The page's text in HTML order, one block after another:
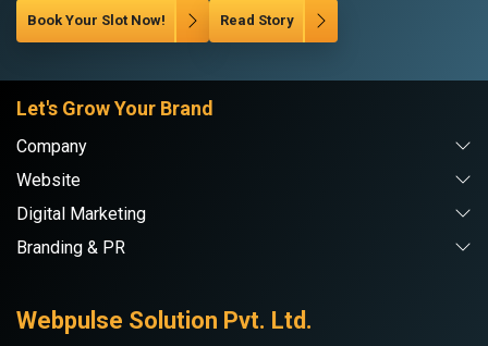
Book Your Slot Now! Read Story
Let's Grow Your Brand
Company
Website
Digital Marketing
Branding & PR
Webpulse Solution Pvt. Ltd.